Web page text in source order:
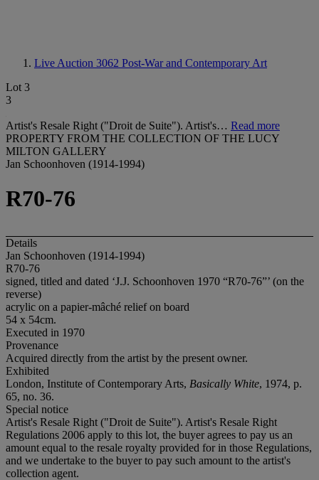
Live Auction 3062 Post-War and Contemporary Art
Lot 3
3
Artist's Resale Right ("Droit de Suite"). Artist's… Read more
PROPERTY FROM THE COLLECTION OF THE LUCY
MILTON GALLERY
Jan Schoonhoven (1914-1994)
R70-76
Details
Jan Schoonhoven (1914-1994)
R70-76
signed, titled and dated ‘J.J. Schoonhoven 1970 “R70-76”’ (on the
reverse)
acrylic on a papier-mâché relief on board
54 x 54cm.
Executed in 1970
Provenance
Acquired directly from the artist by the present owner.
Exhibited
London, Institute of Contemporary Arts, Basically White, 1974, p.
65, no. 36.
Special notice
Artist's Resale Right ("Droit de Suite"). Artist's Resale Right
Regulations 2006 apply to this lot, the buyer agrees to pay us an
amount equal to the resale royalty provided for in those Regulations,
and we undertake to the buyer to pay such amount to the artist's
collection agent.